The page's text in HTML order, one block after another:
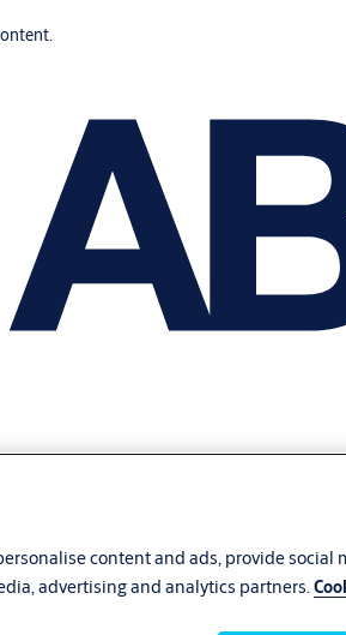
content and ads, provide
advertising and analytics partners.